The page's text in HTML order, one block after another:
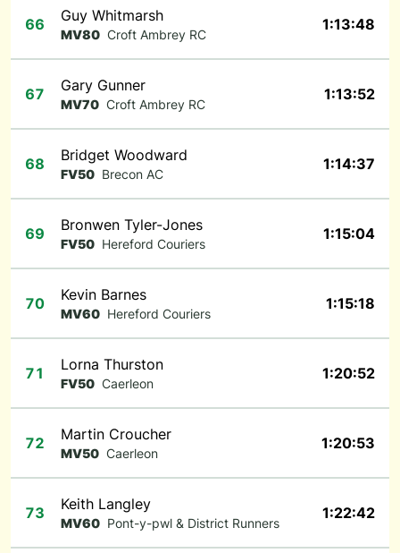
66 Guy Whitmarsh
MV80 Croft Ambrey RC
1:13:48
67 Gary Gunner
MV70 Croft Ambrey RC
1:13:52
68 Bridget Woodward
FV50 Brecon AC
1:14:37
69 Bronwen Tyler-Jones
FV50 Hereford Couriers
1:15:04
70 Kevin Barnes
MV60 Hereford Couriers
1:15:18
71 Lorna Thurston
FV50 Caerleon
1:20:52
72 Martin Croucher
MV50 Caerleon
1:20:53
73 Keith Langley
MV60 Pont-y-pwl & District Runners
1:22:42